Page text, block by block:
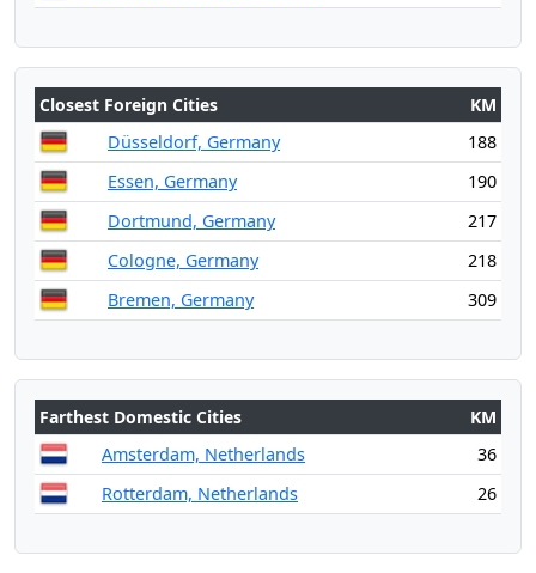
Closest Foreign Cities
KM
Düsseldorf, Germany
188
Essen, Germany
190
Dortmund, Germany
217
Cologne, Germany
218
Bremen, Germany
309
Farthest Domestic Cities
KM
Amsterdam, Netherlands
36
Rotterdam, Netherlands
26